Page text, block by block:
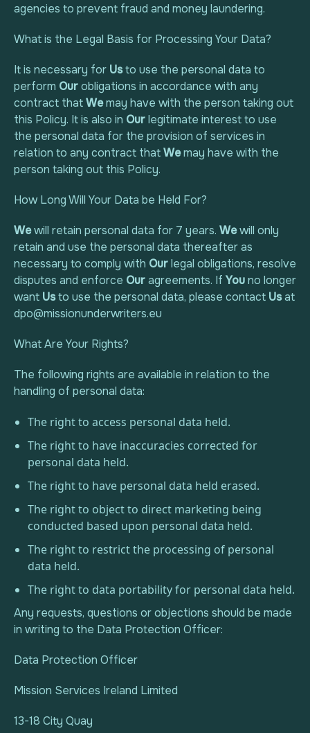
agencies to prevent fraud and money laundering.
What is the Legal Basis for Processing Your Data?
It is necessary for Usto use the personal data to
perform Ourobligations in accordance with any
contract thatWemay have with the person taking out
this Policy. It is also in Ourlegitimate interest to use
the personal data for the provision of services in
relation to any contract thatWemay have with the
person taking out this Policy.
How Long Will Your Data be Held For?
Wewill retain personal data for 7 years. Wewill only
retain and use the personal data thereafter as
necessary to comply with Ourlegal obligations, resolve
disputes and enforce Ouragreements. If Youno longer
want Usto use the personal data, please contact Usat
dpo@missionunderwriters.eu
What Are Your Rights?
The following rights are available in relation to the
handling of personal data:
The right to access personal data held.
The right to have inaccuracies corrected for
personal data held.
The right to have personal data held erased.
The right to object to direct marketing being
conducted based upon personal data held.
The right to restrict the processing of personal
data held.
The right to data portability for personal data held.
Any requests, questions or objections should be made
in writing to the Data Protection Officer:
Data Protection Officer
Mission Services Ireland Limited
13-18 City Quay